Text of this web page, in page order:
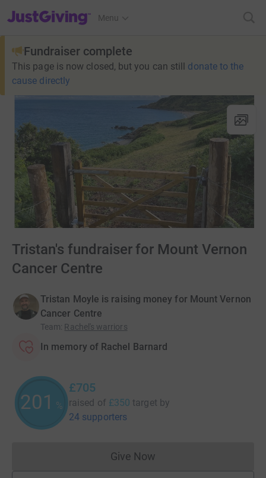
JustGiving’s homepage
Menu
Fundraiser complete
This page is now closed, but you can still donate to the
cause directly
Tristan's fundraiser for Mount Vernon
Cancer Centre
Tristan Moyle is raising money for Mount Vernon
Cancer Centre
Team: Rachel's warriors
In memory of Rachel Barnard
201 %
£705
raised of £350 target by
24 supporters
Give NowDonations cannot currently